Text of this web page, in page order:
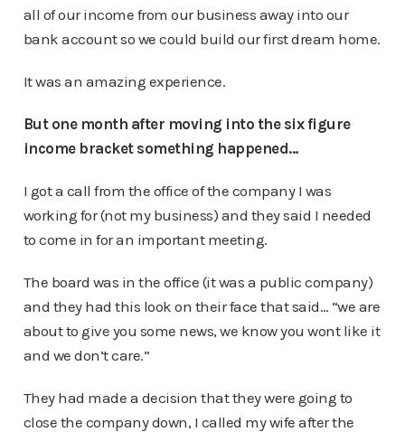
all of our income from our business away into our
bank account so we could build our first dream home.
It was an amazing experience.
But one month after moving into the six figure
income bracket something happened…
I got a call from the office of the company I was
working for (not my business) and they said I needed
to come in for an important meeting.
The board was in the office (it was a public company)
and they had this look on their face that said… “we are
about to give you some news, we know you wont like it
and we don’t care.”
They had made a decision that they were going to
close the company down, I called my wife after the